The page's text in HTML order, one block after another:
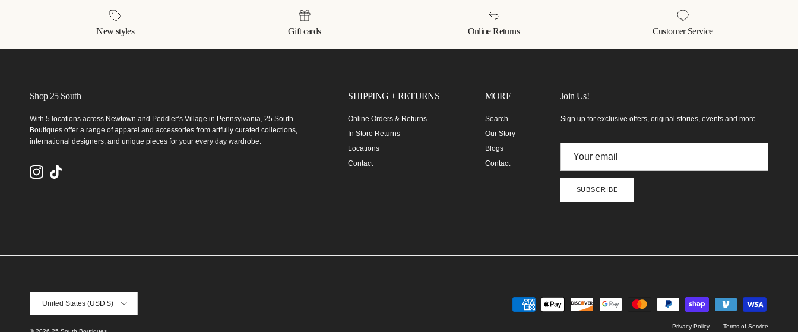
New styles Gift cards Online Returns Customer Service
Shop 25 South
With 5 locations across Newtown and Peddler’s Village in Pennsylvania, 25 South
Boutiques offer a range of apparel and accessories from artfully curated collections,
international designers, and unique pieces for your every day wardrobe.
InstagramTikTok
SHIPPING + RETURNS
Online Orders & Returns
In Store Returns
Locations
Contact
MORE
Search
Our Story
Blogs
Contact
Join Us!
Sign up for exclusive offers, original stories, events and more.
SUBSCRIBE
Privacy Policy Terms of Service
United States (USD $)